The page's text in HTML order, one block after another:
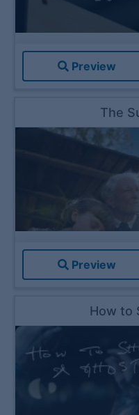
Preview
The
Preview
How to